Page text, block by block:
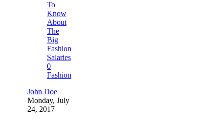
0
Fashion
John Doe
Monday, July
24, 2017